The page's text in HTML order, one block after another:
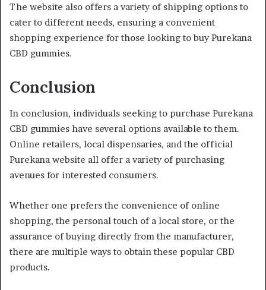
The website also offers a variety of shipping options to
cater to different needs, ensuring a convenient
shopping experience for those looking to buy Purekana
CBD gummies.
Conclusion
In conclusion, individuals seeking to purchase Purekana
CBD gummies have several options available to them.
Online retailers, local dispensaries, and the official
Purekana website all offer a variety of purchasing
avenues for interested consumers.
Whether one prefers the convenience of online
shopping, the personal touch of a local store, or the
assurance of buying directly from the manufacturer,
there are multiple ways to obtain these popular CBD
products.